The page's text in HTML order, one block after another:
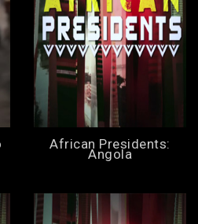
African Presidents:
Angola